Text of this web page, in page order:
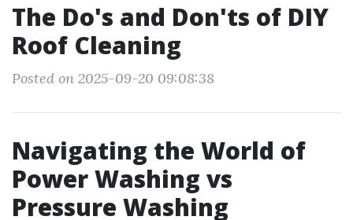
The Do's and Don'ts of DIY
Roof Cleaning
Posted on 2025-09-20 09:08:38
Navigating the World of
Power Washing vs
Pressure Washing